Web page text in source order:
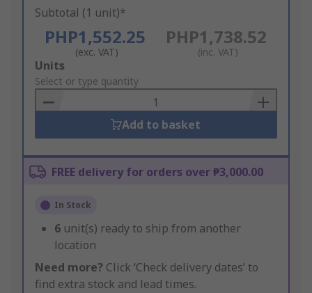
Subtotal (1 unit)*
PHP1,552.25
(exc. VAT)
PHP1,738.52
(inc. VAT)
Add
to
Basket
Units
Select or type quantity
Add to basket
FREE delivery for orders over ₱3,000.00
In Stock
6 unit(s) ready to ship from another
location
Need more? Click ‘Check delivery dates’ to
find extra stock and lead times.